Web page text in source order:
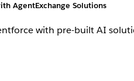
AgentExchange Solutions
with pre-built AI